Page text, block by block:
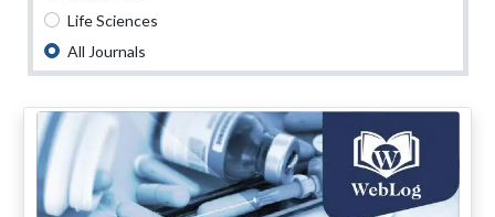
Life Sciences
All Journals